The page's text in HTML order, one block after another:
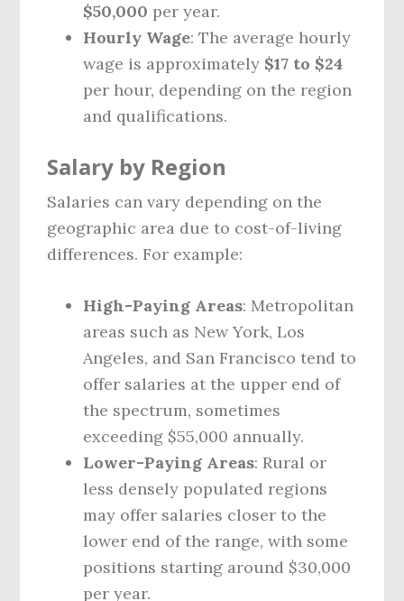
$50,000 per year.
Hourly Wage: The average hourly
wage is approximately $17 to $24
per hour, depending on the region
and qualifications.
Salary by Region
Salaries can vary depending on the
geographic area due to cost-of-living
differences. For example:
High-Paying Areas: Metropolitan
areas such as New York, Los
Angeles, and San Francisco tend to
offer salaries at the upper end of
the spectrum, sometimes
exceeding $55,000 annually.
Lower-Paying Areas: Rural or
less densely populated regions
may offer salaries closer to the
lower end of the range, with some
positions starting around $30,000
per year.